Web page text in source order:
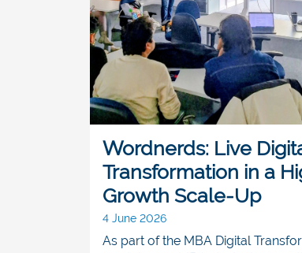
Wordnerds: Live
Transformation in a
Growth Scale-Up
4 June 2026
As part of the MBA Digital